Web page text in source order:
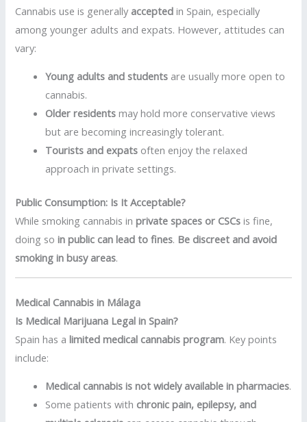
Cannabis use is generally accepted in Spain, especially
among younger adults and expats. However, attitudes can
vary:
Young adults and students are usually more open to
cannabis.
Older residents may hold more conservative views
but are becoming increasingly tolerant.
Tourists and expats often enjoy the relaxed
approach in private settings.
Public Consumption: Is It Acceptable?
While smoking cannabis inprivate spaces or CSCs is fine,
doing soin public can lead to fines. Be discreet and avoid
smoking in busy areas.
Medical Cannabis in Málaga
Is Medical Marijuana Legal in Spain?
Spain has alimited medical cannabis program. Key points
include:
Medical cannabis is not widely available in pharmacies.
Some patients with chronic pain, epilepsy, and